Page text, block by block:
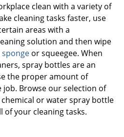
clean with a variety of
cleaning tasks faster, use
areas with a
solution and then wipe
sponge or squeegee. When
spray bottles are an
the proper amount of
Browse our selection of
or water spray bottle
your cleaning tasks.